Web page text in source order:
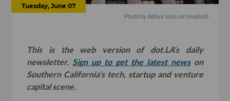
Tuesday, June 07
Photo byAditya Vyas on Unsplash
This is the web version of dot.LA’s daily
newsletter. Sign up to get the latest newson
Southern California’s tech, startup and venture
capital scene.